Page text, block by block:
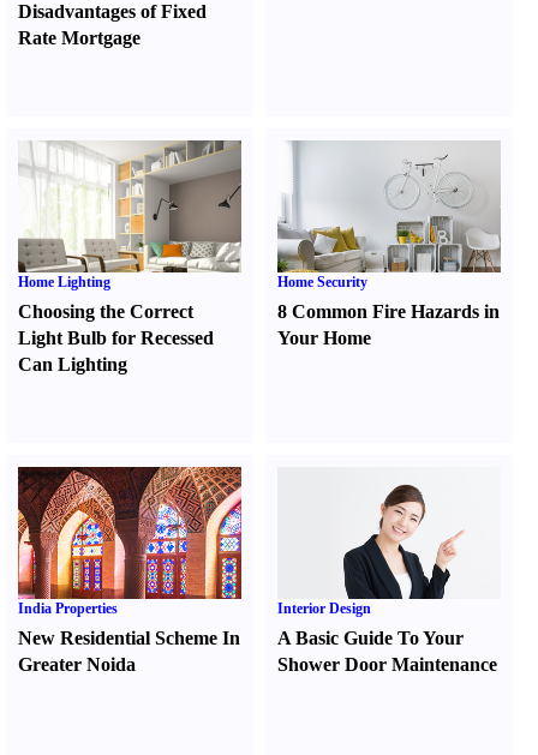
Disadvantages of Fixed
Rate Mortgage
Home Lighting
Choosing the Correct
Light Bulb for Recessed
Can Lighting
Home Security
8 Common Fire Hazards in
Your Home
India Properties
New Residential Scheme In
Greater Noida
Interior Design
A Basic Guide To Your
Shower Door Maintenance